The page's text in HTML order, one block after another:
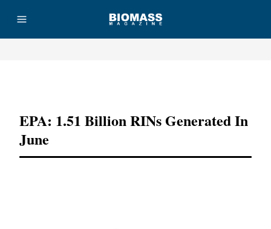
EPA: 1.51 Billion RINs Generated In
June